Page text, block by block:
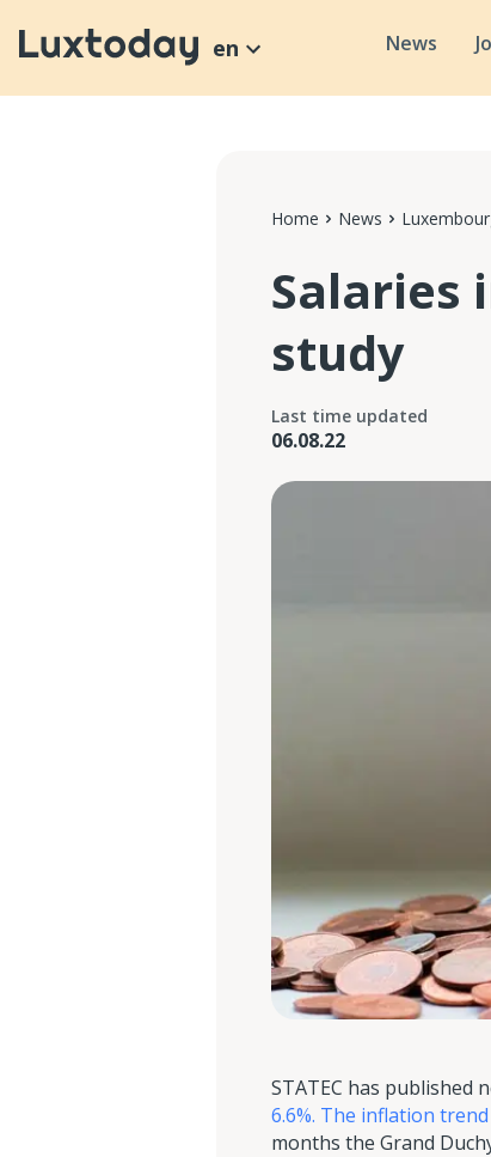
en News
Home News
Salaries
study
Last time updated
06.08.22
STATEC has published
6.6%. The inflation
months the Grand